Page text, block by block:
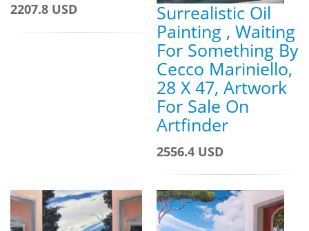
2207.8 USD Surrealistic Oil
Painting , Waiting
For Something By
Cecco Mariniello,
28 X 47, Artwork
For Sale On
Artfinder
2556.4 USD